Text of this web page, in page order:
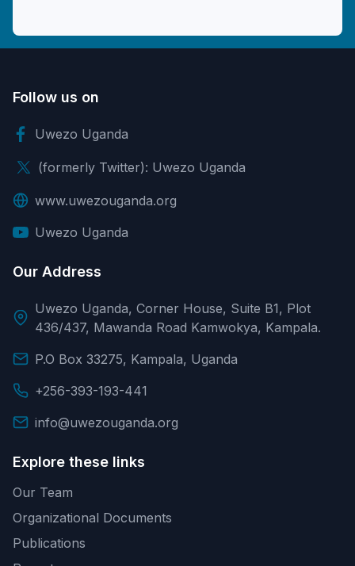
Follow us on
Uwezo Uganda
(formerly Twitter): Uwezo Uganda
www.uwezouganda.org
Uwezo Uganda
Our Address
Uwezo Uganda, Corner House, Suite B1, Plot
436/437, Mawanda Road Kamwokya, Kampala.
P.O Box 33275, Kampala, Uganda
+256-393-193-441
info@uwezouganda.org
Explore these links
Our Team
Organizational Documents
Publications